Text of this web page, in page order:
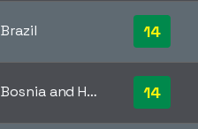
Brazil 14
Bosnia and Herzegovina 14